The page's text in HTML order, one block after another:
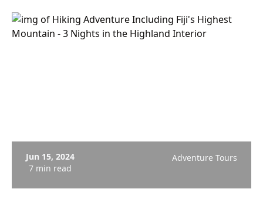
Jun 15, 2024
7 min read
Adventure Tours